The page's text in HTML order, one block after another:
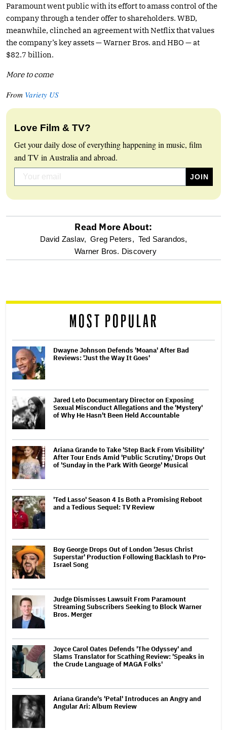
Paramount went public with its effort to amass control of the
company through a tender offer to shareholders. WBD,
meanwhile, clinched an agreement with Netflix that values
the company’s key assets — Warner Bros. and HBO — at
$82.7 billion.
More to come
From Variety US
Love Film & TV?
Get your daily dose of everything happening in music, film
and TV in Australia and abroad.
optional
screen
Read More About:
David Zaslav, Greg Peters, Ted Sarandos,
Warner Bros. Discovery
MOST POPULAR
Dwayne Johnson Defends 'Moana' After Bad
Reviews: 'Just the Way It Goes'
Jared Leto Documentary Director on Exposing
Sexual Misconduct Allegations and the 'Mystery'
of Why He Hasn't Been Held Accountable
Ariana Grande to Take 'Step Back From Visibility'
After Tour Ends Amid 'Public Scrutiny,' Drops Out
of 'Sunday in the Park With George' Musical
'Ted Lasso' Season 4 Is Both a Promising Reboot
and a Tedious Sequel: TV Review
Boy George Drops Out of London 'Jesus Christ
Superstar' Production Following Backlash to Pro-
Israel Song
Judge Dismisses Lawsuit From Paramount
Streaming Subscribers Seeking to Block Warner
Bros. Merger
Joyce Carol Oates Defends 'The Odyssey' and
Slams Translator for Scathing Review: 'Speaks in
the Crude Language of MAGA Folks'
Ariana Grande's 'Petal' Introduces an Angry and
Angular Ari: Album Review